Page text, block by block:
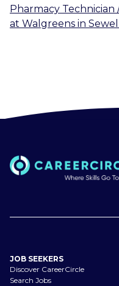
Pharmacy
at Walgreens in
JOB SEEKERS
Discover CareerCircle
Search Jobs